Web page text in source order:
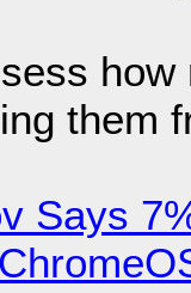
them
Says